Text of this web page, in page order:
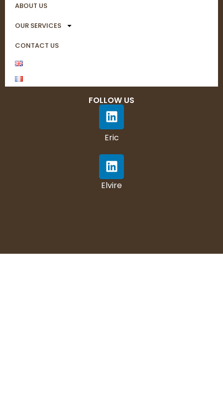
ABOUT US
OUR SERVICES
CONTACT US
FOLLOW US
Eric
Elvire